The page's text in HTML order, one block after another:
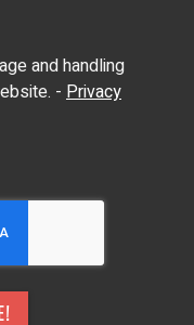
and handling
- Privacy